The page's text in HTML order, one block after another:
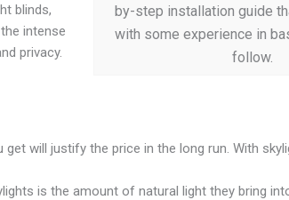
blinds,
intense
privacy.
by-step installation guide
with some experience in
follow.
will justify the price in the long run. With
is the amount of natural light they bring